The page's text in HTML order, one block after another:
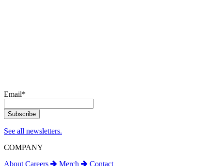
Email*
See all newsletters.
COMPANY
About Careers Merch Contact